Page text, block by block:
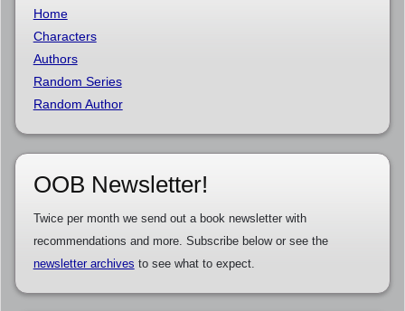
Home
Characters
Authors
Random Series
Random Author
OOB Newsletter!
Twice per month we send out a book newsletter with
recommendations and more. Subscribe below or see the
newsletter archives to see what to expect.